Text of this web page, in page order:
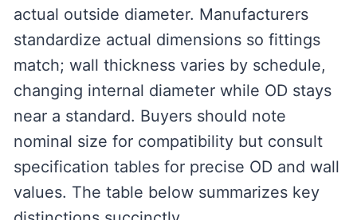
actual outside diameter. Manufacturers
standardize actual dimensions so fittings
match; wall thickness varies by schedule,
changing internal diameter while OD stays
near a standard. Buyers should note
nominal size for compatibility but consult
specification tables for precise OD and wall
values. The table below summarizes key